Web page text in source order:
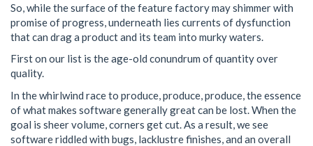
So, while the surface of the feature factory may shimmer with
promise of progress, underneath lies currents of dysfunction
that can drag a product and its team into murky waters.
First on our list is the age-old conundrum of quantity over
quality.
In the whirlwind race to produce, produce, produce, the essence
of what makes software generally great can be lost. When the
goal is sheer volume, corners get cut. As a result, we see
software riddled with bugs, lacklustre finishes, and an overall